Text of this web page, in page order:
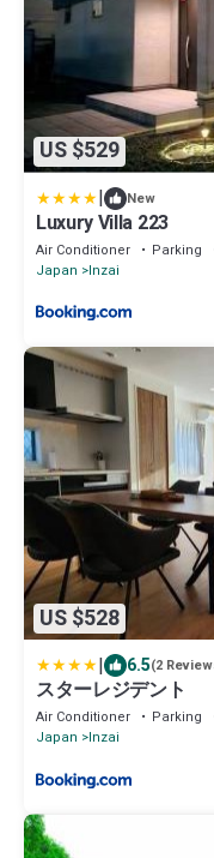
US $529
| New
Luxury Villa 223
Air Conditioner Parking
Japan
Inzai
US $528
| 6.5(2
スターレジデント
Air Conditioner Parking
Japan
Inzai